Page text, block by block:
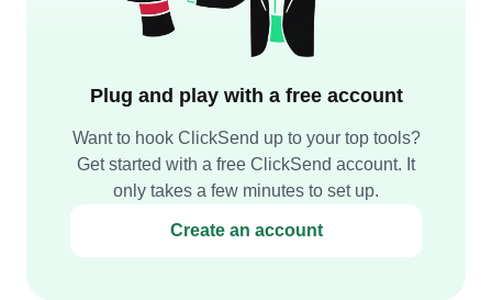
Plug and play with a free account
Want to hook ClickSend up to your top tools?
Get started with a free ClickSend account. It
only takes a few minutes to set up.
Create an account